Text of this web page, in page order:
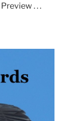
. . .